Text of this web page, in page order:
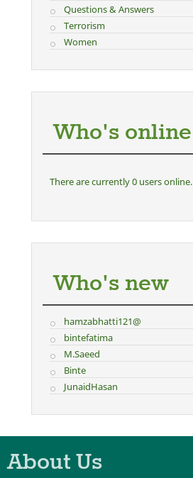
Questions & Answers
Terrorism
Women
Who's online
There are currently 0 users online.
Who's new
hamzabhatti121@
bintefatima
M.Saeed
Binte
JunaidHasan
About Us